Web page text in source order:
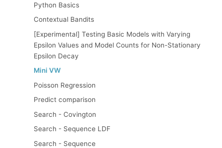
Research
Python Basics
Contextual Bandits
[Experimental] Testing Basic Models with Varying
Epsilon Values and Model Counts for Non-Stationary
Epsilon Decay
Mini VW
Poisson Regression
Predict comparison
Search - Covington
Search - Sequence LDF
Search - Sequence